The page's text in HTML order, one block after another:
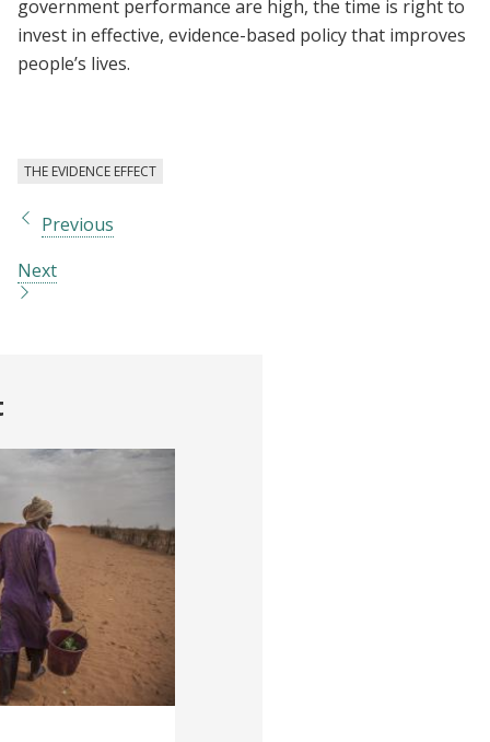
government performance are high, the time is right to
invest in effective, evidence-based policy that improves
people’s lives.
THE EVIDENCE EFFECT
Previous
Next